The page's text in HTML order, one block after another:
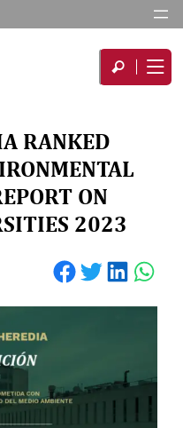
RANKED
ON
2023
Share on Facebook Share on Twitter Share on LinkedIn Share on WhatsApp